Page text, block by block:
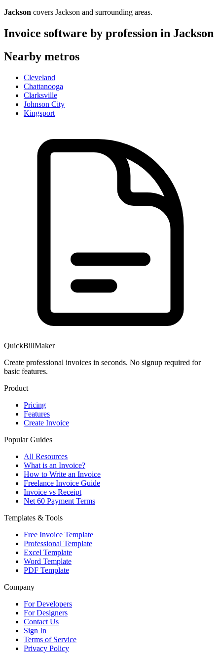
Jackson covers Jackson and surrounding areas.
Invoice software by profession in Jackson
Nearby metros
Cleveland
Chattanooga
Clarksville
Johnson City
Kingsport
QuickBillMaker
Create professional invoices in seconds. No signup required for
basic features.
Product
Pricing
Features
Create Invoice
Popular Guides
All Resources
What is an Invoice?
How to Write an Invoice
Freelance Invoice Guide
Invoice vs Receipt
Net 60 Payment Terms
Templates & Tools
Free Invoice Template
Professional Template
Excel Template
Word Template
PDF Template
Company
For Developers
For Designers
Contact Us
Sign In
Terms of Service
Privacy Policy